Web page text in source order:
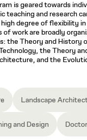
is geared towards
teaching and research
high degree of flexibility
of work are broadly
the Theory and History
the Theory
and the
Landscape
and Design